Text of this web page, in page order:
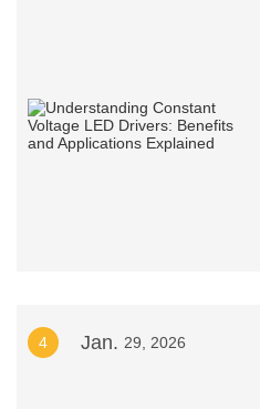
4 Jan. 29, 2026